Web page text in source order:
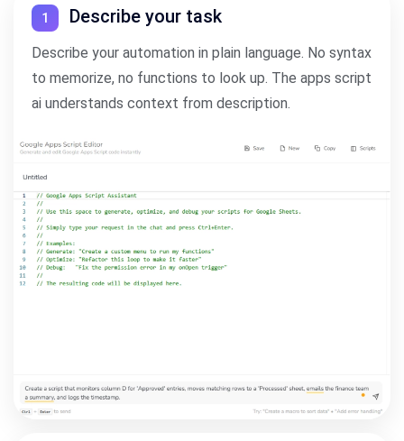
1 Describe your task
Describe your automation in plain language. No syntax
to memorize, no functions to look up. The apps script
ai understands context from description.